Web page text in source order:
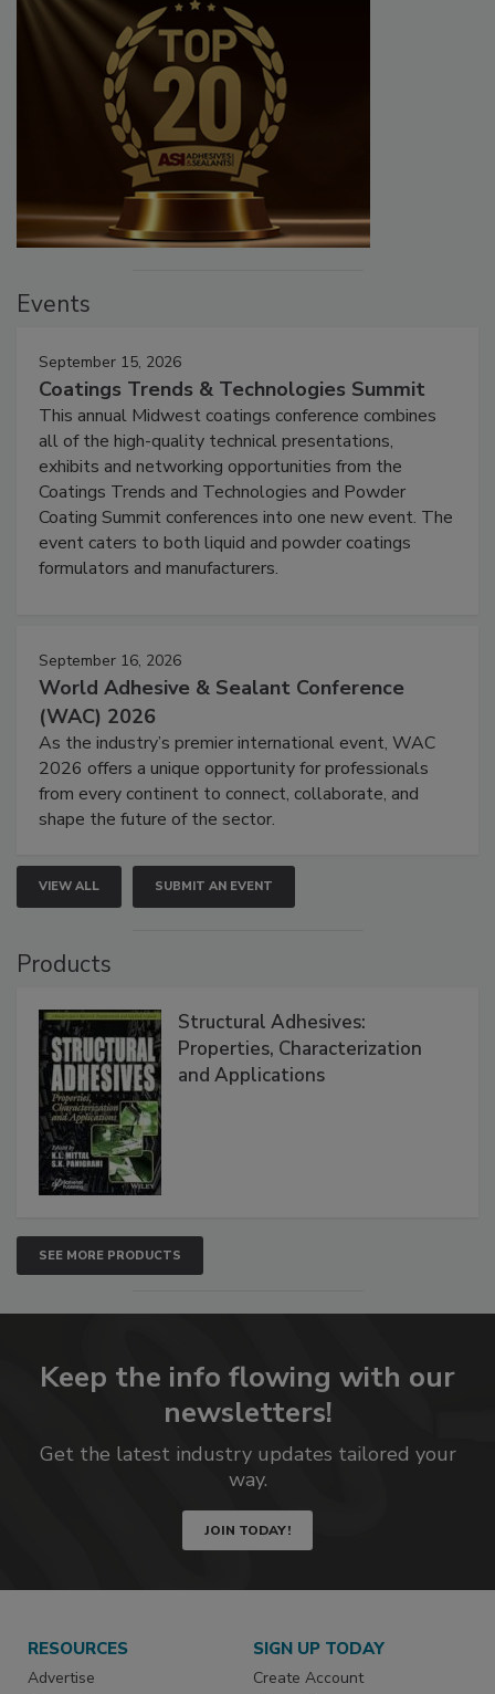
Events
September 15, 2026
Coatings Trends & Technologies Summit
This annual Midwest coatings conference combines
all of the high-quality technical presentations,
exhibits and networking opportunities from the
Coatings Trends and Technologies and Powder
Coating Summit conferences into one new event. The
event caters to both liquid and powder coatings
formulators and manufacturers.
September 16, 2026
World Adhesive & Sealant Conference
(WAC) 2026
As the industry’s premier international event, WAC
2026 offers a unique opportunity for professionals
from every continent to connect, collaborate, and
shape the future of the sector.
VIEW ALL SUBMIT AN EVENT
Products
Structural Adhesives:
Properties, Characterization
and Applications
SEE MORE PRODUCTS
Keep the info flowing with our
newsletters!
Get the latest industry updates tailored your
way.
JOIN TODAY!
RESOURCES
Advertise
SIGN UP TODAY
Create Account